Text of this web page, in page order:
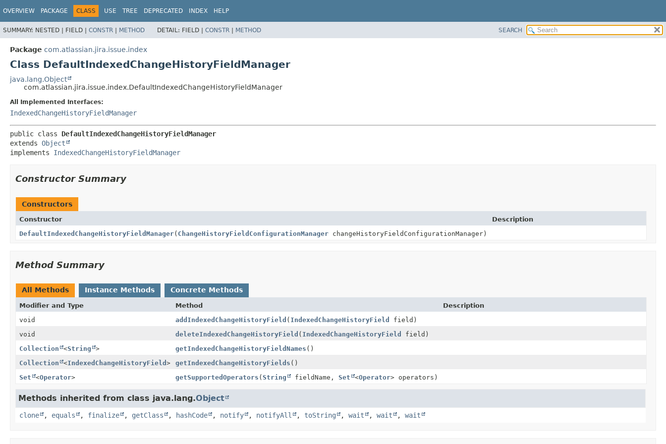
OVERVIEW PACKAGE CLASS USE TREE DEPRECATED INDEX HELP
SUMMARY: NESTED | FIELD | CONSTR | METHOD DETAIL: FIELD | CONSTR | METHOD SEARCH
Package com.atlassian.jira.issue.index
Class DefaultIndexedChangeHistoryFieldManager
java.lang.Object
com.atlassian.jira.issue.index.DefaultIndexedChangeHistoryFieldManager
All Implemented Interfaces:
IndexedChangeHistoryFieldManager
public class DefaultIndexedChangeHistoryFieldManager
extends Object
implements IndexedChangeHistoryFieldManager
Constructor Summary
Constructors
Constructor
Description
DefaultIndexedChangeHistoryFieldManager( ChangeHistoryFieldConfigurationManager changeHistoryFieldConfigurationManager)
Method Summary
All Methods Instance Methods Concrete Methods
Modifier and Type Method
Description
void
addIndexedChangeHistoryField ( IndexedChangeHistoryField
field)
void
deleteIndexedChangeHistoryField ( IndexedChangeHistoryField
field)
Collection
<String > getIndexedChangeHistoryFieldNames ()
Collection
<IndexedChangeHistoryField > getIndexedChangeHistoryFields ()
Set
<Operator> getSupportedOperators (String fieldName, Set <Operator> operators)
Methods inherited from class java.lang.Object
clone , equals , finalize , getClass , hashCode , notify , notifyAll , toString , wait , wait , wait
View cookie preferences